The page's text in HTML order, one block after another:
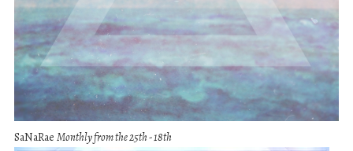
SaNaRae Monthly from the 25th - 18th